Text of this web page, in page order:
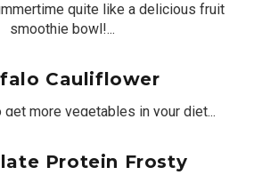
quite like a delicious fruit
smoothie bowl!...
Cauliflower
get more vegetables in your diet...
Protein Frosty